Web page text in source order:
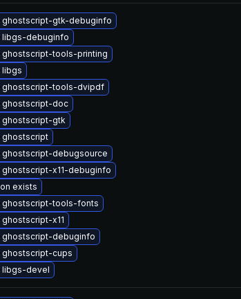
ghostscript-gtk-debuginfo
libgs-debuginfo
ghostscript-tools-printing
libgs
ghostscript-tools-dvipdf
ghostscript-doc
ghostscript-gtk
ghostscript
ghostscript-debugsource
ghostscript-x11-debuginfo
exists
ghostscript-tools-fonts
x11
ghostscript-debuginfo
ghostscript-cups
libgs-devel